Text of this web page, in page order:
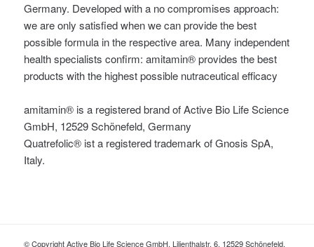
Germany. Developed with a no compromises approach:
we are only satisfied when we can provide the best
possible formula in the respective area. Many independent
health specialists confirm: amitamin® provides the best
products with the highest possible nutraceutical efficacy
amitamin® is a registered brand of Active Bio Life Science
GmbH, 12529 Schönefeld, Germany
Quatrefolic® ist a registered trademark of Gnosis SpA,
Italy.
© Copyright Active Bio Life Science GmbH, Lilienthalstr. 6, 12529 Schönefeld,